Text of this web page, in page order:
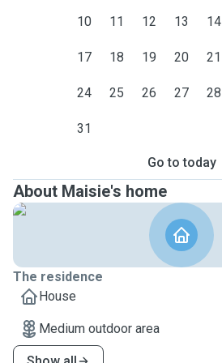
10 11 12 13 14
17 18 19 20 21
24 25 26 27 28
31
Go to today
About Maisie's home
The residence
House
Medium outdoor area